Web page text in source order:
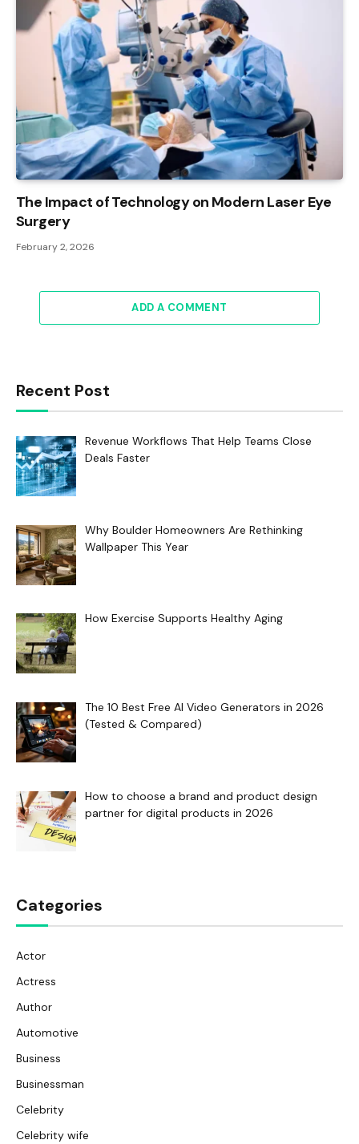
The Impact of Technology on Modern Laser Eye
Surgery
February 2, 2026
ADD A COMMENT
Recent Post
Revenue Workflows That Help Teams Close
Deals Faster
Why Boulder Homeowners Are Rethinking
Wallpaper This Year
How Exercise Supports Healthy Aging
The 10 Best Free AI Video Generators in 2026
(Tested & Compared)
How to choose a brand and product design
partner for digital products in 2026
Categories
Actor
Actress
Author
Automotive
Business
Businessman
Celebrity
Celebrity wife